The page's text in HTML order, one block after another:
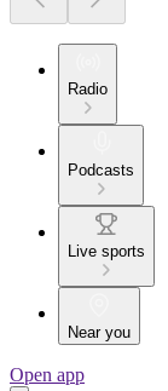
Radio
Podcasts
Live sports
Near you
Open app